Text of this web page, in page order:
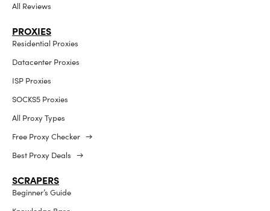
All Reviews
PROXIES
Residential Proxies
Datacenter Proxies
ISP Proxies
SOCKS5 Proxies
All Proxy Types
Free Proxy Checker →
Best Proxy Deals →
SCRAPERS
Beginner’s Guide